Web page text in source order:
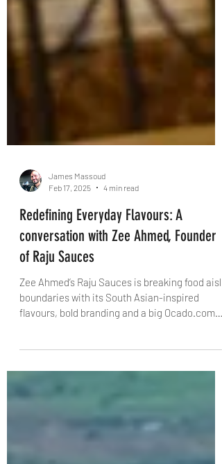
James Massoud
Feb 17, 2025
4 min read
Redefining Everyday Flavours: A
conversation with Zee Ahmed, Founder
of Raju Sauces
boundaries with its South Asian-inspired